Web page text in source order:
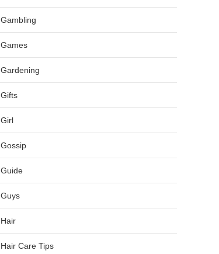
Gambling
Games
Gardening
Gifts
Girl
Gossip
Guide
Guys
Hair
Hair Care Tips